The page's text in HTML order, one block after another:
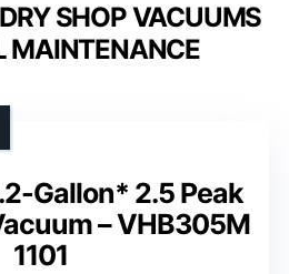
SHOP VACUUMS
MAINTENANCE
Gallon* 2.5 Peak
– VHB305M
1101